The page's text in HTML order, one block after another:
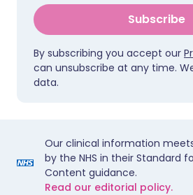
Subscribe
By subscribing you accept our
can unsubscribe at any time.
data.
Our clinical information
by the NHS in their Standard
Content guidance.
Read our editorial policy.